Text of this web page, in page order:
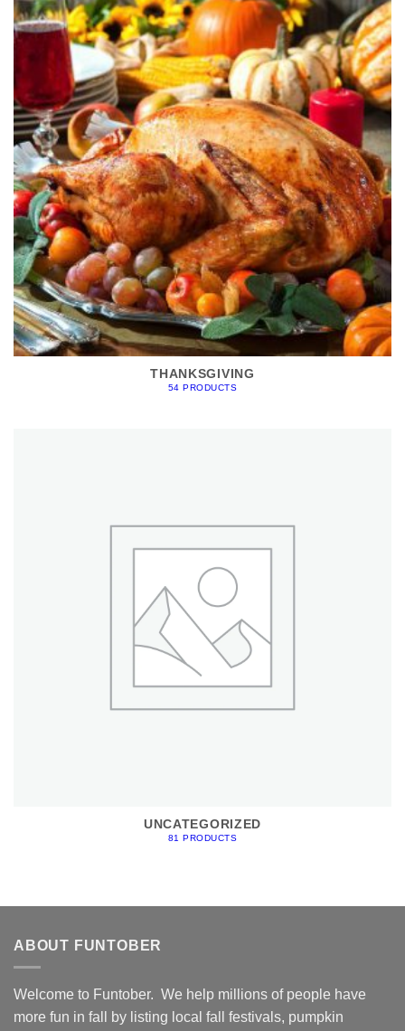
THANKSGIVING
54 PRODUCTS
UNCATEGORIZED
81 PRODUCTS
ABOUT FUNTOBER
Welcome to Funtober. We help millions of people have
more fun in fall by listing local fall festivals, pumpkin